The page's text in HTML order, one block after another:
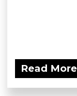
Read More